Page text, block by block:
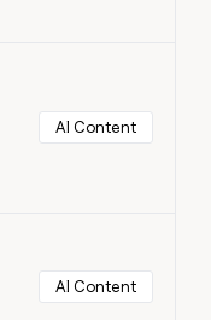
AI Content
AI Content